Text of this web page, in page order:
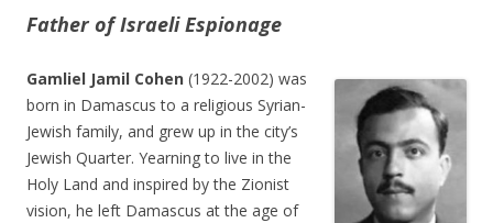
Father of Israeli Espionage
Gamliel Jamil Cohen (1922-2002) was
born in Damascus to a religious Syrian-
Jewish family, and grew up in the city’s
Jewish Quarter. Yearning to live in the
Holy Land and inspired by the Zionist
vision, he left Damascus at the age of